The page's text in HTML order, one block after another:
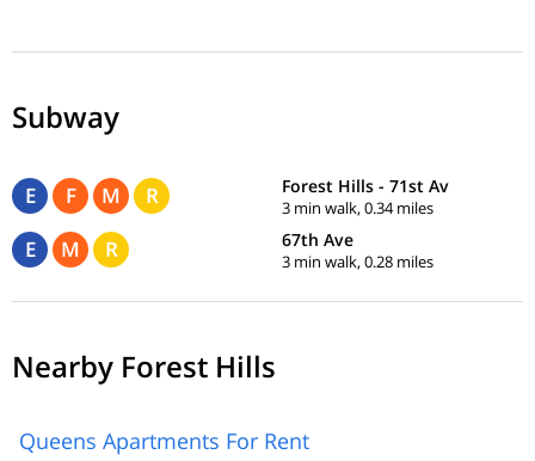
Subway
E F M R Forest Hills - 71st Av
3 min walk, 0.34 miles
E M R 67th Ave
3 min walk, 0.28 miles
Nearby Forest Hills
Queens Apartments For Rent